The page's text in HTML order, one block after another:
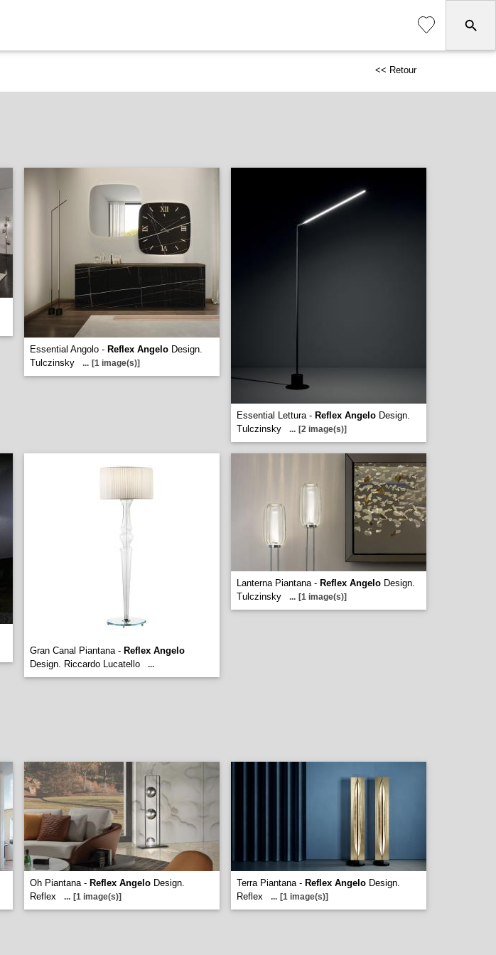
<< Retour
Essential Angolo - Reflex Angelo Design.
Tulczinsky
... [1 image(s)]
Essential Lettura - Reflex Angelo Design.
Tulczinsky
... [2 image(s)]
Gran Canal Piantana - Reflex Angelo
Design. Riccardo Lucatello
...
Lanterna Piantana - Reflex Angelo Design.
Tulczinsky
... [1 image(s)]
Oh Piantana - Reflex Angelo Design.
Reflex
... [1 image(s)]
Terra Piantana - Reflex Angelo Design.
Reflex
... [1 image(s)]